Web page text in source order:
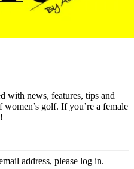
with news, features, tips and
golf. If you’re a female
address, please log in.